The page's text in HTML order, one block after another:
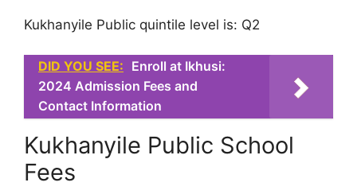
Kukhanyile Public quintile level is: Q2
DID YOU SEE: Enroll at Ikhusi:
2024 Admission Fees and
Contact Information
Kukhanyile Public School
Fees